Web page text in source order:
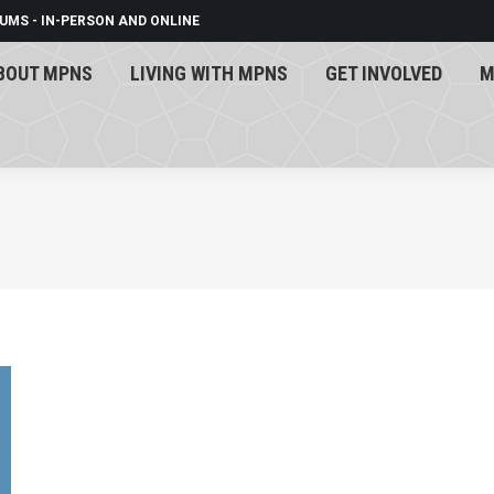
- IN-PERSON AND ONLINE
MPNS LIVING WITH MPNS GET INVOLVED
MPNS LIVING WITH MPNS